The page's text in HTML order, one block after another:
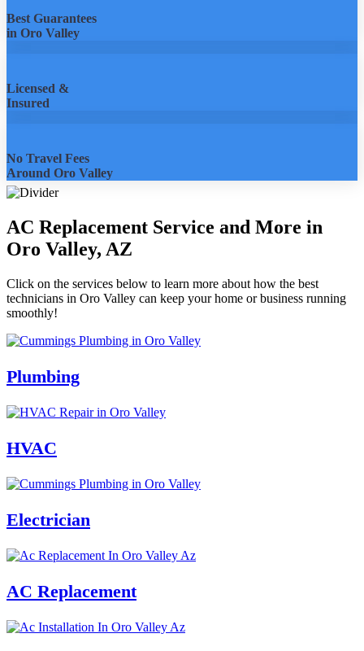
Best Guarantees
in Oro Valley
Licensed &
Insured
No Travel Fees
Around Oro Valley
AC Replacement Service and More in
Oro Valley, AZ
Click on the services below to learn more about how the best
technicians in Oro Valley can keep your home or business running
smoothly!
Plumbing
HVAC
Electrician
AC Replacement